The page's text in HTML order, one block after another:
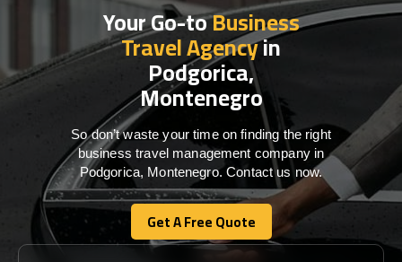
Your Go-toBusiness
Travel Agencyin
Podgorica,
Montenegro
So don’t waste your time on finding the right
business travel management company in
Podgorica, Montenegro. Contact us now.
Get A Free Quote
Get A Free Quote